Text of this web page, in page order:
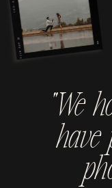
“We
have